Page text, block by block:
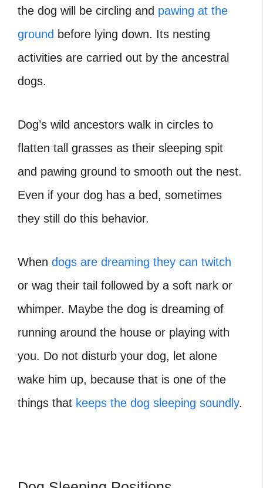
the dog will be circling and pawing at the
ground before lying down. Its nesting
activities are carried out by the ancestral
dogs.
Dog’s wild ancestors walk in circles to
flatten tall grasses as their sleeping spit
and pawing ground to smooth out the nest.
Even if your dog has a bed, sometimes
they still do this behavior.
When dogs are dreaming they can twitch
or wag their tail followed by a soft nark or
whimper. Maybe the dog is dreaming of
running around the house or playing with
you. Do not disturb your dog, let alone
wake him up, because that is one of the
things that keeps the dog sleeping soundly.